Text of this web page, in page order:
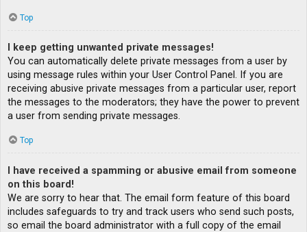
Top
I keep getting unwanted private messages!
You can automatically delete private messages from a user by
using message rules within your User Control Panel. If you are
receiving abusive private messages from a particular user, report
the messages to the moderators; they have the power to prevent
a user from sending private messages.
Top
I have received a spamming or abusive email from someone
on this board!
We are sorry to hear that. The email form feature of this board
includes safeguards to try and track users who send such posts,
so email the board administrator with a full copy of the email